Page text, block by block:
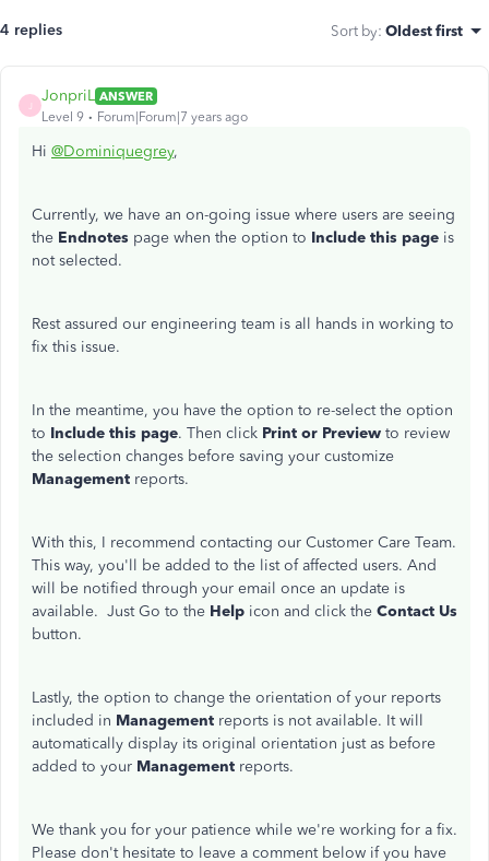
4 replies Sort by: Oldest first
JonpriL ANSWER
Level 9
Forum|Forum|7 years ago
Hi @Dominiquegrey,
Currently, we have an on-going issue where users are seeing
the Endnotes page when the option to Include this page is
not selected.
Rest assured our engineering team is all hands in working to
fix this issue.
In the meantime, you have the option to re-select the option
to Include this page. Then click Print or Preview to review
the selection changes before saving your customize
Management reports.
With this, I recommend contacting our Customer Care Team.
This way, you'll be added to the list of affected users. And
will be notified through your email once an update is
available. Just Go to the Help icon and click the Contact Us
button.
Lastly, the option to change the orientation of your reports
included in Management reports is not available. It will
automatically display its original orientation just as before
added to your Management reports.
We thank you for your patience while we're working for a fix.
Please don't hesitate to leave a comment below if you have